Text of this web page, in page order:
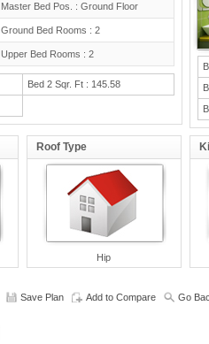
Master Bed Pos. : Ground Floor
Ground Bed Rooms : 2
Upper Bed Rooms : 2
Bed 2 Sqr. Ft : 145.58
Roof Type
Hip
Save Plan Add to Compare Go